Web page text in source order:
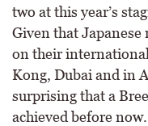
two at this year’s
Given that
on their
Kong, Dubai and in
surprising that a
achieved before now.